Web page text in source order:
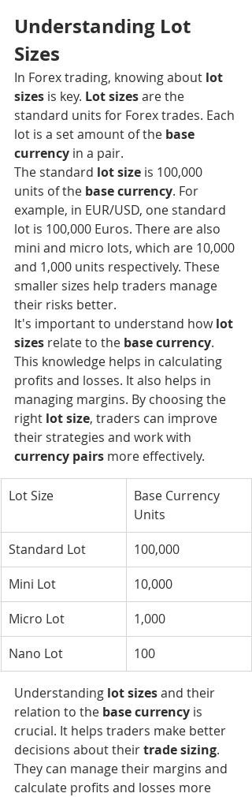
Understanding Lot
Sizes
In Forex trading, knowing about lot
sizes is key. Lot sizes are the
standard units for Forex trades. Each
lot is a set amount of the base
currency in a pair.
The standard lot size is 100,000
units of the base currency. For
example, in EUR/USD, one standard
lot is 100,000 Euros. There are also
mini and micro lots, which are 10,000
and 1,000 units respectively. These
smaller sizes help traders manage
their risks better.
It's important to understand how lot
sizes relate to the base currency.
This knowledge helps in calculating
profits and losses. It also helps in
managing margins. By choosing the
right lot size, traders can improve
their strategies and work with
currency pairs more effectively.
Lot Size
Base Currency
Units
Standard Lot
100,000
Mini Lot
10,000
Micro Lot
1,000
Nano Lot
100
Understanding lot sizes and their
relation to the base currency is
crucial. It helps traders make better
decisions about their trade sizing.
They can manage their margins and
calculate profits and losses more